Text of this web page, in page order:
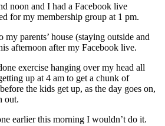
noon and I had a Facebook live
for my membership group at 1 pm.
my parents’ house (staying outside and
afternoon after my Facebook live.
exercise hanging over my head all
up at 4 am to get a chunk of
the kids get up, as the day goes on,
out.
earlier this morning I wouldn’t do it.